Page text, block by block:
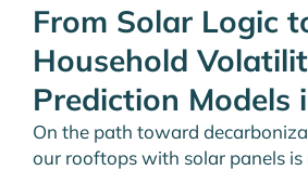
From Solar Logic
Household
Prediction Models
On the path toward
our rooftops with solar panels is